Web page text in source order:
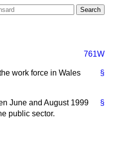
761W
§
work force in Wales
§
June and August 1999
public sector.